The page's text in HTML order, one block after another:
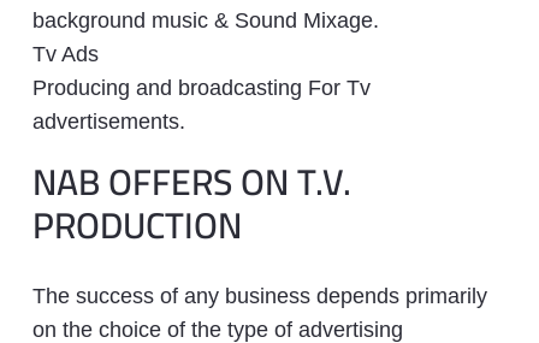
background music & Sound Mixage.
Tv Ads
Producing and broadcasting For Tv
advertisements.
NAB OFFERS ON T.V.
PRODUCTION
The success of any business depends primarily
on the choice of the type of advertising